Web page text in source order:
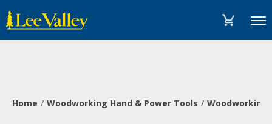
content
Statement
Menu
Home Woodworking Hand & Power Tools Woodworking